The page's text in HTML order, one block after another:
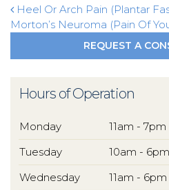
Post navigation
Heel Or Arch Pain (Plantar
Morton’s Neuroma (Pain Of
REQUEST A
Hours of Operation
Monday
11am - 7pm
Tuesday
10am - 6pm
Wednesday
11am - 6pm